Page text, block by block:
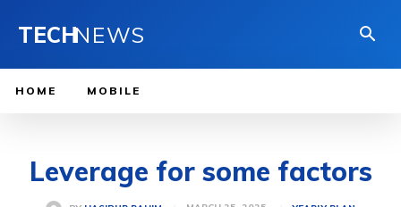
TECHNEWS
HOME MOBILE
Leverage for some factors